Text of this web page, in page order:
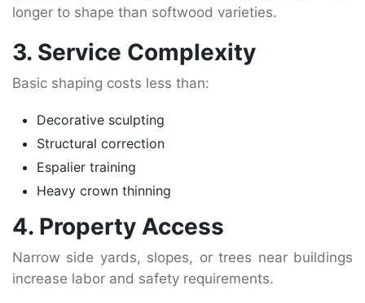
longer to shape than softwood varieties.
3. Service Complexity
Basic shaping costs less than:
Decorative sculpting
Structural correction
Espalier training
Heavy crown thinning
4. Property Access
Narrow side yards, slopes, or trees near buildings
increase labor and safety requirements.